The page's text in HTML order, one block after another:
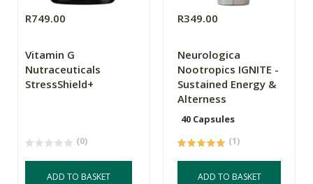
R749.00
Vitamin G
Nutraceuticals
StressShield+
(0)
ADD TO BASKET
R349.00
Neurologica
Nootropics IGNITE -
Sustained Energy &
Alterness
40 Capsules
(1)
ADD TO BASKET